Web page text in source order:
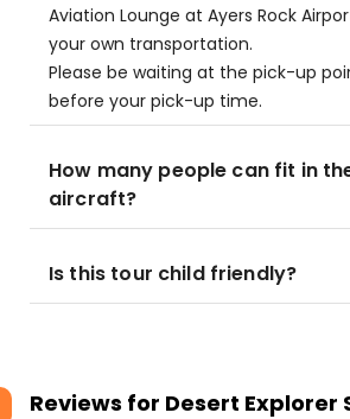
Aviation Lounge at Ayers Rock
your own transportation.
Please be waiting at the pick-up
before your pick-up time.
How many people can fit in
aircraft?
Is this tour child friendly?
Reviews for Desert Explorer